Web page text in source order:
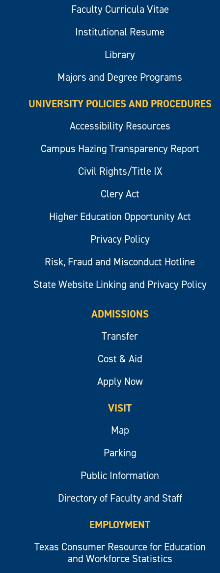
Faculty Curricula Vitae
Institutional Resume
Library
Majors and Degree Programs
UNIVERSITY POLICIES AND PROCEDURES
Accessibility Resources
Campus Hazing Transparency Report
Civil Rights/Title IX
Clery Act
Higher Education Opportunity Act
Privacy Policy
Risk, Fraud and Misconduct Hotline
State Website Linking and Privacy Policy
ADMISSIONS
Transfer
Cost & Aid
Apply Now
VISIT
Map
Parking
Public Information
Directory of Faculty and Staff
EMPLOYMENT
Texas Consumer Resource for Education
and Workforce Statistics